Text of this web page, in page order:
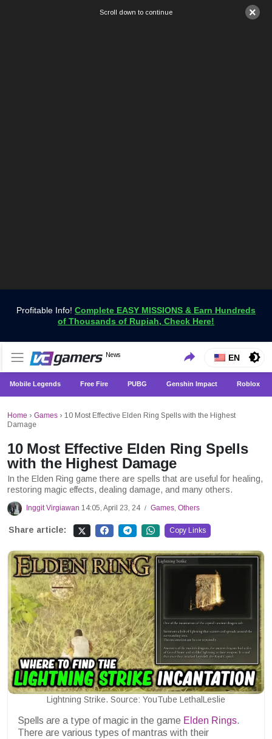
×
Scroll down to continue
Profitable Info! Complete EASY MISSIONS & Earn Hundreds
of Thousands of Rupiah, Check Here!
VCGamers News
News
Get the Latest Game News Only at VCGamers
EN
Mobile Legends Free Fire PUBG Genshin Impact Roblox
Home › Games › 10 Most Effective Elden Ring Spells with the Highest
Damage
10 Most Effective Elden Ring Spells
with the Highest Damage
In the Elden Ring game there are spells that are useful for healing,
restoring magic effects, dealing damage, and many others.
Inggit Virgiawan 14:05, April 23, 24 / Games, Others
Share article: Copy Links
Lightning Strike. Source: YouTube LethalLeslie
Spells are a type of magic in the game Elden Rings.
There are various types of mantras with their